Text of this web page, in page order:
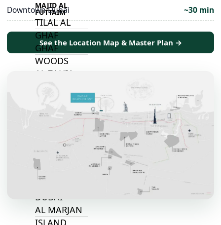
MAJID AL
FUTTAIM
TILAL AL
GHAF
GHAF
WOODS
AL ZAHIA
MASAAR
ALJADA
JOURI HILLS
TOP AREAS
DUBAI
AL MARJAN
Downtown Dubai
~30 min
See the Location Map & Master Plan →